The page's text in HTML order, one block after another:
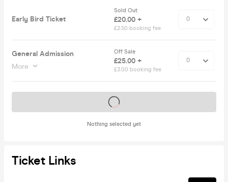
Early Bird Ticket
Sold Out
£20.00 +
£2.50 booking fee
General Admission
More
Off Sale
£25.00 +
£3.00 booking fee
Nothing selected yet
Tickets on sale soon
Ticket Links